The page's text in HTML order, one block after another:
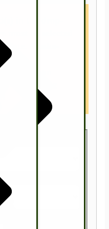
in the drop-
must be selected
Alaska-
us.
other than
Forwarding